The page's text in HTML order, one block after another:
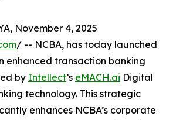
November 4, 2025
/ -- NCBA, has today launched
enhanced transaction banking
by Intellect’s eMACH.ai Digital
technology. This strategic
enhances NCBA’s corporate